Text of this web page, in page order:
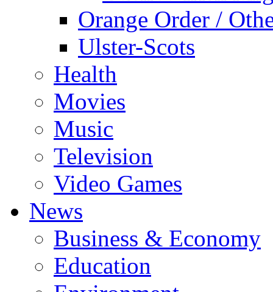
Orange Order /
Ulster-Scots
Health
Movies
Music
Television
Video Games
News
Business & Economy
Education